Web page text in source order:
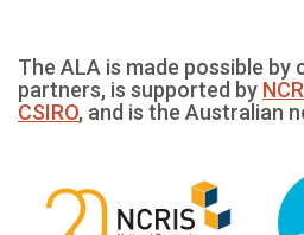
The ALA is made possible
partners, is supported by
CSIRO, and is the Australian